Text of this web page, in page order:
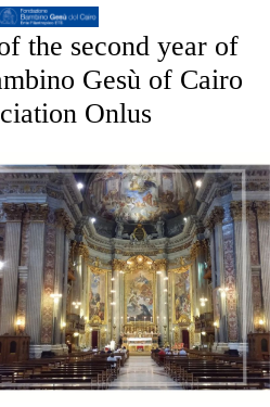
the second year of
Gesù of Cairo
Onlus